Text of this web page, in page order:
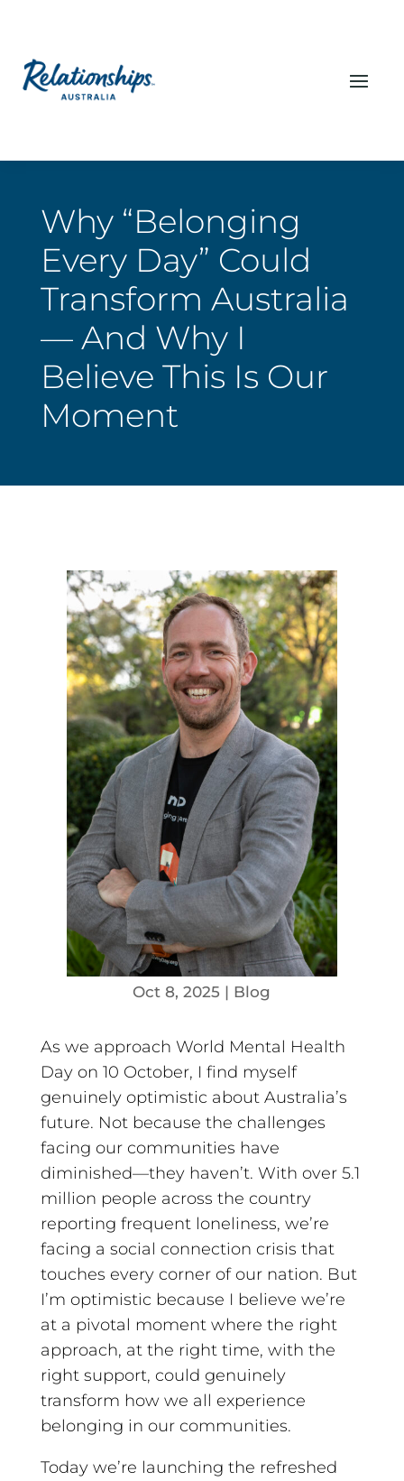
Why “Belonging
Every Day” Could
Transform Australia
— And Why I
Believe This Is Our
Moment
Oct 8, 2025 | Blog
As we approach World Mental Health
Day on 10 October, I find myself
genuinely optimistic about Australia’s
future. Not because the challenges
facing our communities have
diminished—they haven’t. With over 5.1
million people across the country
reporting frequent loneliness, we’re
facing a social connection crisis that
touches every corner of our nation. But
I’m optimistic because I believe we’re
at a pivotal moment where the right
approach, at the right time, with the
right support, could genuinely
transform how we all experience
belonging in our communities.
Today we’re launching the refreshed